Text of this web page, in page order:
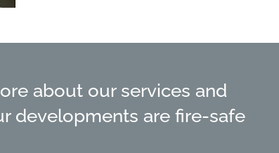
about our services and
developments are fire-safe